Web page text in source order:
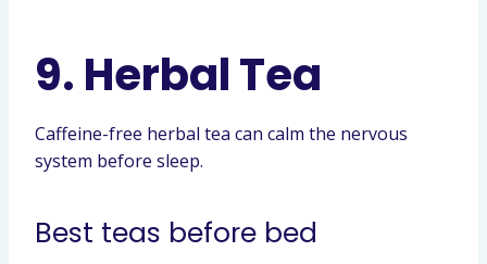
9. Herbal Tea
Caffeine-free herbal tea can calm the nervous
system before sleep.
Best teas before bed